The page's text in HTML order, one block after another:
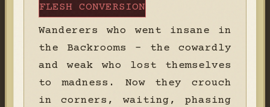
FLESH CONVERSION
Wanderers who went insane in
the Backrooms - the cowardly
and weak who lost themselves
to madness. Now they crouch
in corners, waiting, phasing